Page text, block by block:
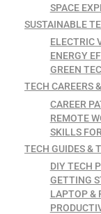
SPACE
SUSTAINABLE
ELECTRIC
ENERGY
GREEN
TECH CAREERS
CAREER
REMOTE
SKILLS
TECH GUIDES &
DIY TECH
GETTING
LAPTOP &